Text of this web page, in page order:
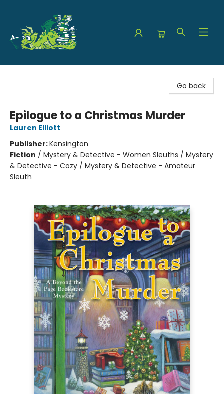
Go back
Epilogue to a Christmas Murder
Lauren Elliott
Publisher:Kensington
Fiction / Mystery & Detective - Women Sleuths / Mystery
& Detective - Cozy / Mystery & Detective - Amateur
Sleuth